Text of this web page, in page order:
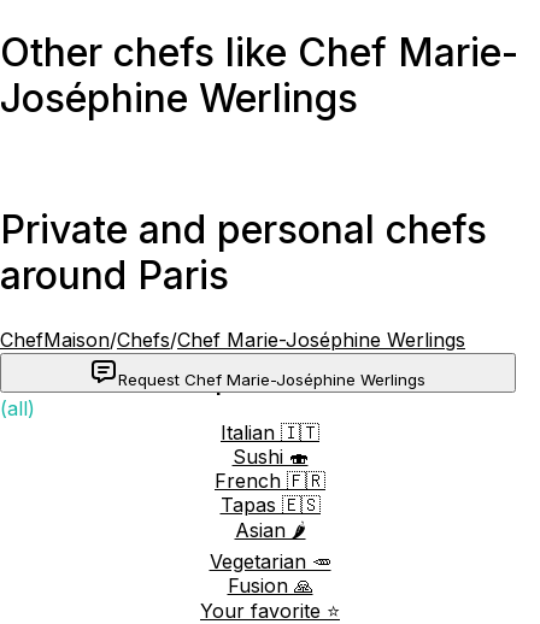
Other chefs like Chef Marie-
Joséphine Werlings
Private and personal chefs
around Paris
ChefMaison/Chefs/Chef Marie-Joséphine Werlings
Request Chef Marie-Joséphine Werlings
Popular cuisines
(all)
Italian 🇮🇹
Sushi 🍣
French 🇫🇷
Tapas 🇪🇸
Asian 🌶️
Vegetarian 🥕
Fusion 🙏
Your favorite ⭐️